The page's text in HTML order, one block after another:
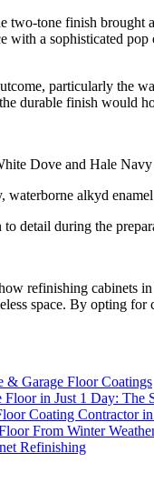
two-tone finish
with a sophisticated
particularly the
durable finish would
Dove and Hale
alkyd
detail during the
refinishing cabinets
space. By opting
& Garage Floor Coatings
in Just 1 Day: The
Coating Contractor
From Winter
Refinishing